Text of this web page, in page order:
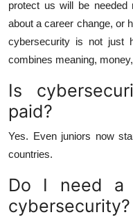
protect us will be
about a career change, or
cybersecurity is not just
combines meaning,
Is
paid?
Yes. Even juniors now
countries.
Do I need a
cybersecurity?